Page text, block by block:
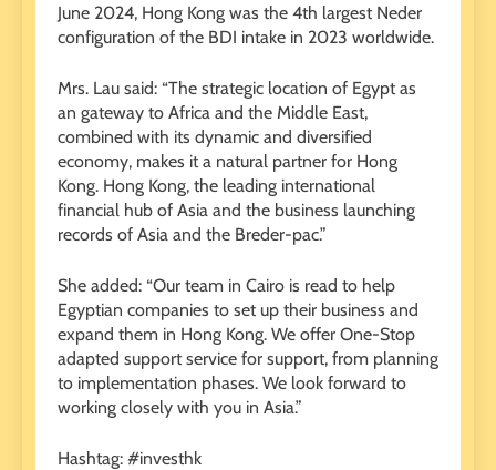
June 2024, Hong Kong was the 4th largest Neder
configuration of the BDI intake in 2023 worldwide.
Mrs. Lau said: “The strategic location of Egypt as
an gateway to Africa and the Middle East,
combined with its dynamic and diversified
economy, makes it a natural partner for Hong
Kong. Hong Kong, the leading international
financial hub of Asia and the business launching
records of Asia and the Breder-pac.”
She added: “Our team in Cairo is read to help
Egyptian companies to set up their business and
expand them in Hong Kong. We offer One-Stop
adapted support service for support, from planning
to implementation phases. We look forward to
working closely with you in Asia.”
Hashtag: #investhk